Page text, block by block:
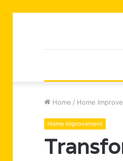
Home / Home
Home Improvement